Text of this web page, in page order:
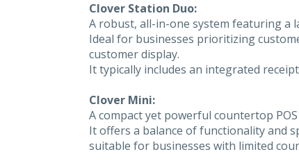
Clover Station Duo:
A robust, all-in-one system featuring a
Ideal for businesses prioritizing
customer display.
It typically includes an integrated
Clover Mini:
A compact yet powerful countertop
It offers a balance of functionality and
suitable for businesses with limited